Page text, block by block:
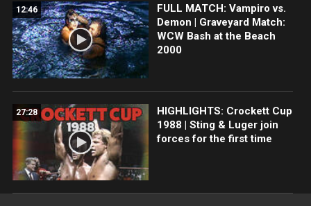
12:46
FULL MATCH: Vampiro vs.
Demon | Graveyard Match:
WCW Bash at the Beach
2000
27:28
HIGHLIGHTS: Crockett Cup
1988 | Sting & Luger join
forces for the first time